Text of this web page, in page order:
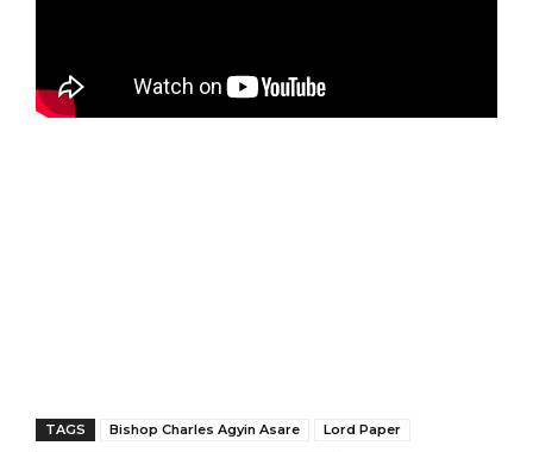
TAGS Bishop Charles Agyin Asare
Lord Paper